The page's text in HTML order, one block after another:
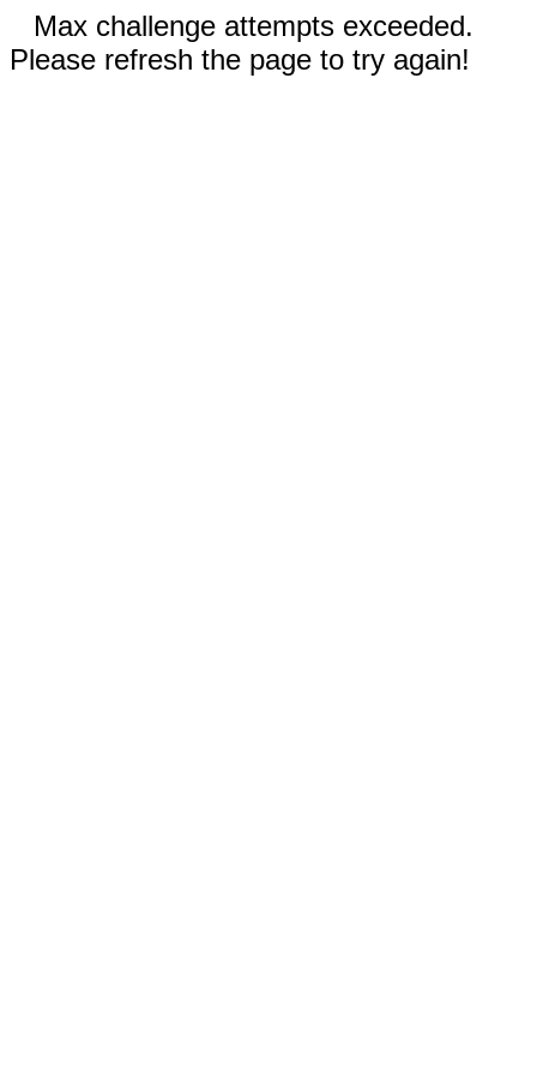
Max challenge attempts exceeded.
Please refresh the page to try again!